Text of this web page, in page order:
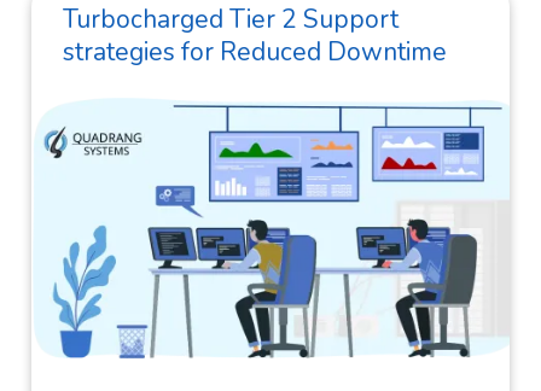
Turbocharged Tier 2 Support
strategies for Reduced Downtime